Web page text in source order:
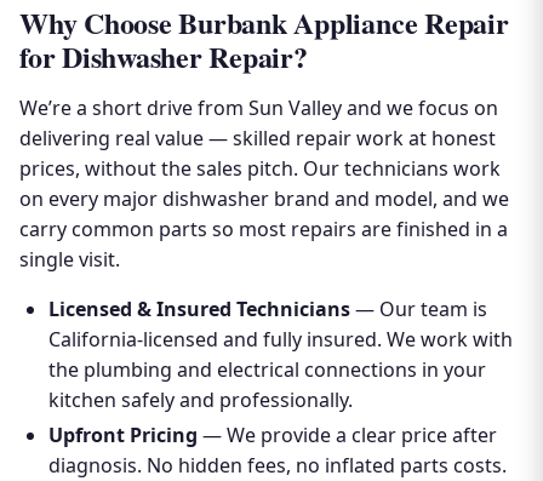
Why Choose Burbank Appliance Repair
for Dishwasher Repair?
We’re a short drive from Sun Valley and we focus on
delivering real value — skilled repair work at honest
prices, without the sales pitch. Our technicians work
on every major dishwasher brand and model, and we
carry common parts so most repairs are finished in a
single visit.
Licensed & Insured Technicians— Our team is
California-licensed and fully insured. We work with
the plumbing and electrical connections in your
kitchen safely and professionally.
Upfront Pricing — We provide a clear price after
diagnosis. No hidden fees, no inflated parts costs.